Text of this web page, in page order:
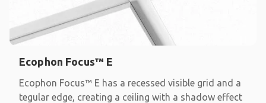
Ecophon Focus™ E
Ecophon Focus™ E has a recessed visible grid and a
tegular edge, creating a ceiling with a shadow effect